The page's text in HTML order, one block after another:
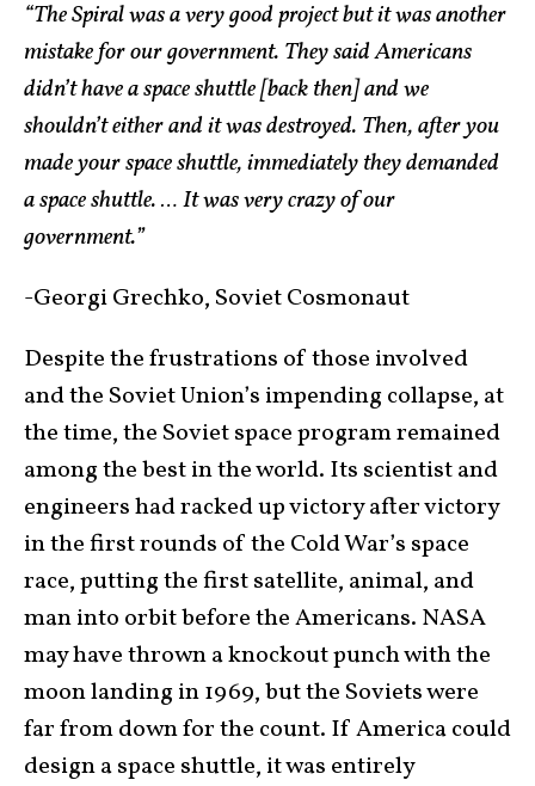
“The Spiral was a very good project but it was another
mistake for our government. They said Americans
didn’t have a space shuttle [back then] and we
shouldn’t either and it was destroyed. Then, after you
made your space shuttle, immediately they demanded
a space shuttle. … It was very crazy of our
government.”
-Georgi Grechko, Soviet Cosmonaut
Despite the frustrations of those involved
and the Soviet Union’s impending collapse, at
the time, the Soviet space program remained
among the best in the world. Its scientist and
engineers had racked up victory after victory
in the first rounds of the Cold War’s space
race, putting the first satellite, animal, and
man into orbit before the Americans. NASA
may have thrown a knockout punch with the
moon landing in 1969, but the Soviets were
far from down for the count. If America could
design a space shuttle, it was entirely